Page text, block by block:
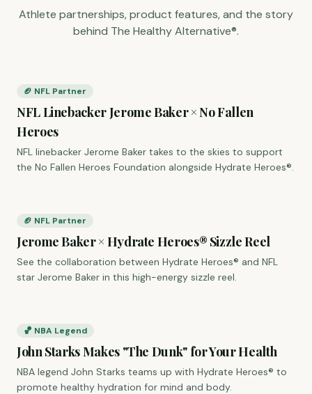
Athlete partnerships, product features, and the story
behind The Healthy Alternative®.
🏈 NFL Partner
NFL Linebacker Jerome Baker × No Fallen
Heroes
NFL linebacker Jerome Baker takes to the skies to support
the No Fallen Heroes Foundation alongside Hydrate Heroes®.
🏈 NFL Partner
Jerome Baker × Hydrate Heroes® Sizzle Reel
See the collaboration between Hydrate Heroes® and NFL
star Jerome Baker in this high-energy sizzle reel.
🏀 NBA Legend
John Starks Makes "The Dunk" for Your Health
NBA legend John Starks teams up with Hydrate Heroes® to
promote healthy hydration for mind and body.